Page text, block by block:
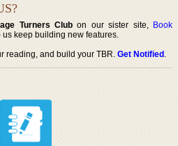
Turners Club on our sister site, Book
us keep building new features.
reading, and build your TBR.Get Notified.